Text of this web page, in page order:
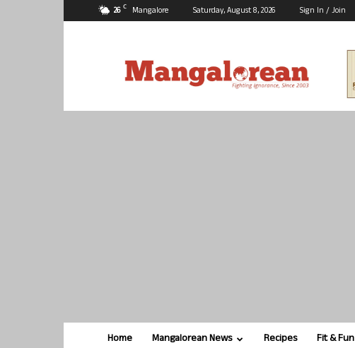
26 C Mangalore Saturday, August 8, 2026 Sign In / Join
Home Mangalorean News Recipes Fit & Fun